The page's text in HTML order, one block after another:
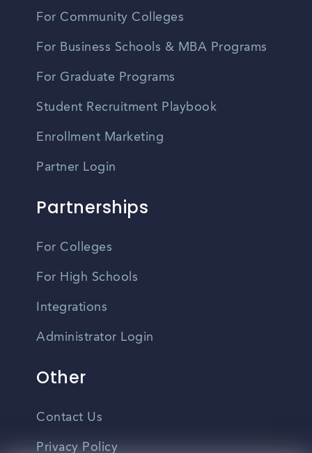
For Community Colleges
For Business Schools & MBA Programs
For Graduate Programs
Student Recruitment Playbook
Enrollment Marketing
Partner Login
Partnerships
For Colleges
For High Schools
Integrations
Administrator Login
Other
Contact Us
Privacy Policy